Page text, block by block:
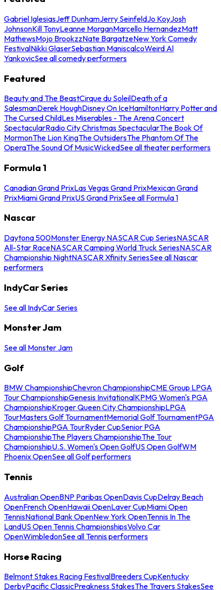
Gabriel IglesiasJeff DunhamJerry SeinfeldJo KoyJosh
JohnsonKill TonyLeanne MorganMarcello HernandezMatt
MathewsMojo BrookzzNate BargatzeNew York Comedy
FestivalNikki GlaserSebastian ManiscalcoWeird Al
YankovicSee all comedy performers
Featured
Beauty and The BeastCirque du SoleilDeath of a
SalesmanDerek HoughDisney On IceHamiltonHarry Potter and
The Cursed ChildLes Miserables - The Arena Concert
SpectacularRadio City Christmas SpectacularThe Book Of
MormonThe Lion KingThe OutsidersThe Phantom Of The
OperaThe Sound Of MusicWickedSee all theater performers
Formula 1
Canadian Grand PrixLas Vegas Grand PrixMexican Grand
PrixMiami Grand PrixUS Grand PrixSee all Formula 1
Nascar
Daytona 500Monster Energy NASCAR Cup SeriesNASCAR
All-Star RaceNASCAR Camping World Truck SeriesNASCAR
Championship NightNASCAR Xfinity SeriesSee all Nascar
performers
IndyCar Series
See all IndyCar Series
Monster Jam
See all Monster Jam
Golf
BMW ChampionshipChevron ChampionshipCME Group LPGA
Tour ChampionshipGenesis InvitationalKPMG Women's PGA
ChampionshipKroger Queen City ChampionshipLPGA
TourMasters Golf TournamentMemorial Golf TournamentPGA
ChampionshipPGA TourRyder CupSenior PGA
ChampionshipThe Players ChampionshipThe Tour
ChampionshipU.S. Women's Open GolfUS Open GolfWM
Phoenix OpenSee all Golf performers
Tennis
Australian OpenBNP Paribas OpenDavis CupDelray Beach
OpenFrench OpenHawaii OpenLaver CupMiami Open
TennisNational Bank OpenNew York OpenTennis In The
LandUS Open Tennis ChampionshipsVolvo Car
OpenWimbledonSee all Tennis performers
Horse Racing
Belmont Stakes Racing FestivalBreeders CupKentucky
DerbyPacific ClassicPreakness StakesThe Travers StakesSee